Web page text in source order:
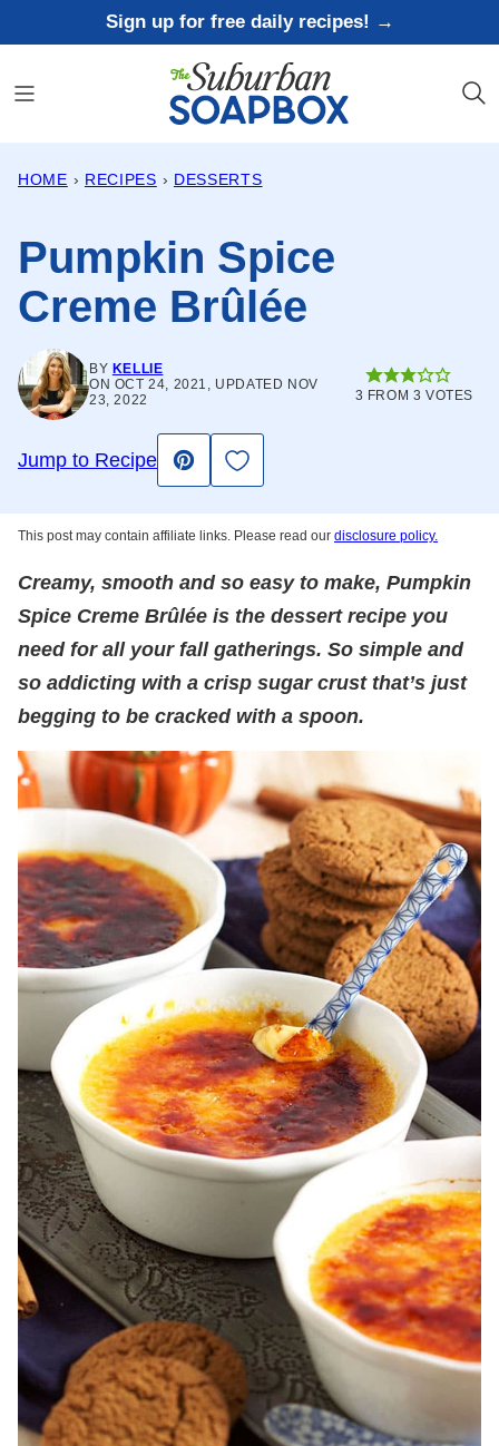
to
content
Sign up for free daily recipes! →
HOME › RECIPES › DESSERTS
Pumpkin Spice
Creme Brûlée
BY KELLIE
ON OCT 24, 2021, UPDATED NOV
23, 2022
3 FROM 3 VOTES
Jump to Recipe
Pin
Save to Favorites
This post may contain affiliate links. Please read our disclosure policy.
Creamy, smooth and so easy to make, Pumpkin
Spice Creme Brûlée is the dessert recipe you
need for all your fall gatherings. So simple and
so addicting with a crisp sugar crust that’s just
begging to be cracked with a spoon.